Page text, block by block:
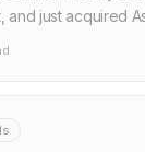
and just acquired